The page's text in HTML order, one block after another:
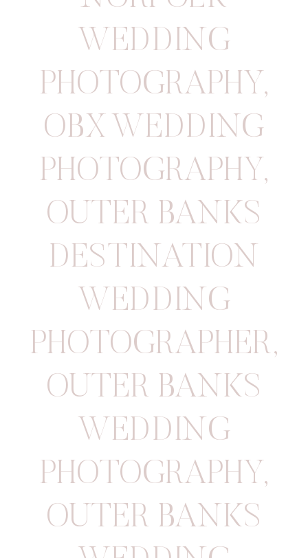
WEDDING
PHOTOGRAPHY,
OBX WEDDING
PHOTOGRAPHY,
OUTER BANKS
DESTINATION
WEDDING
PHOTOGRAPHER,
OUTER BANKS
WEDDING
PHOTOGRAPHY,
OUTER BANKS